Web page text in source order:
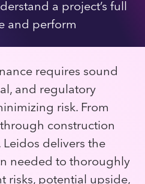
a project’s full
and perform
requires sound
and regulatory
risk. From
construction
delivers the
needed to thoroughly
risks, potential upside,